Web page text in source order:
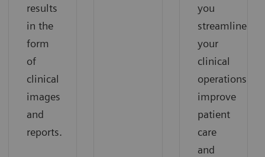
results
in the
form
of
clinical
images
and
reports.
you
streamline
your
clinical
operations,
improve
patient
care
and